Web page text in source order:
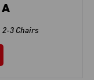
A
2-3 Chairs